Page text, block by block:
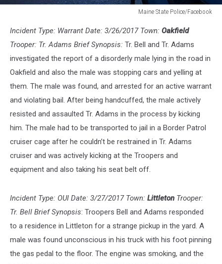
Maine State Police/Facebook
State
Police/Facebook
Incident Type: Warrant Date: 3/26/2017 Town: Oakfield
Trooper: Tr. Adams Brief Synopsis: Tr. Bell and Tr. Adams
investigated the report of a disorderly male lying in the road in
Oakfield and also the male was stopping cars and yelling at
them. The male was found, and arrested for an active warrant
and violating bail. After being handcuffed, the male actively
resisted and assaulted Tr. Adams in the process by kicking
him. The male had to be transported to jail in a Border Patrol
cruiser cage after he couldn’t be restrained in Tr. Adams
cruiser and was actively kicking at the Troopers and
equipment and also taking his seat belt off.
Incident Type: OUI Date: 3/27/2017 Town: Littleton Trooper:
Tr. Bell Brief Synopsis: Troopers Bell and Adams responded
to a residence in Littleton for a strange pickup in the yard. A
male was found unconscious in his truck with his foot pinning
the gas pedal to the floor. The engine was smoking, and the